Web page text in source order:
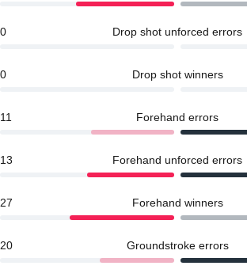
0 Drop shot unforced errors
0 Drop shot winners
11 Forehand errors
13 Forehand unforced errors
27 Forehand winners
20 Groundstroke errors